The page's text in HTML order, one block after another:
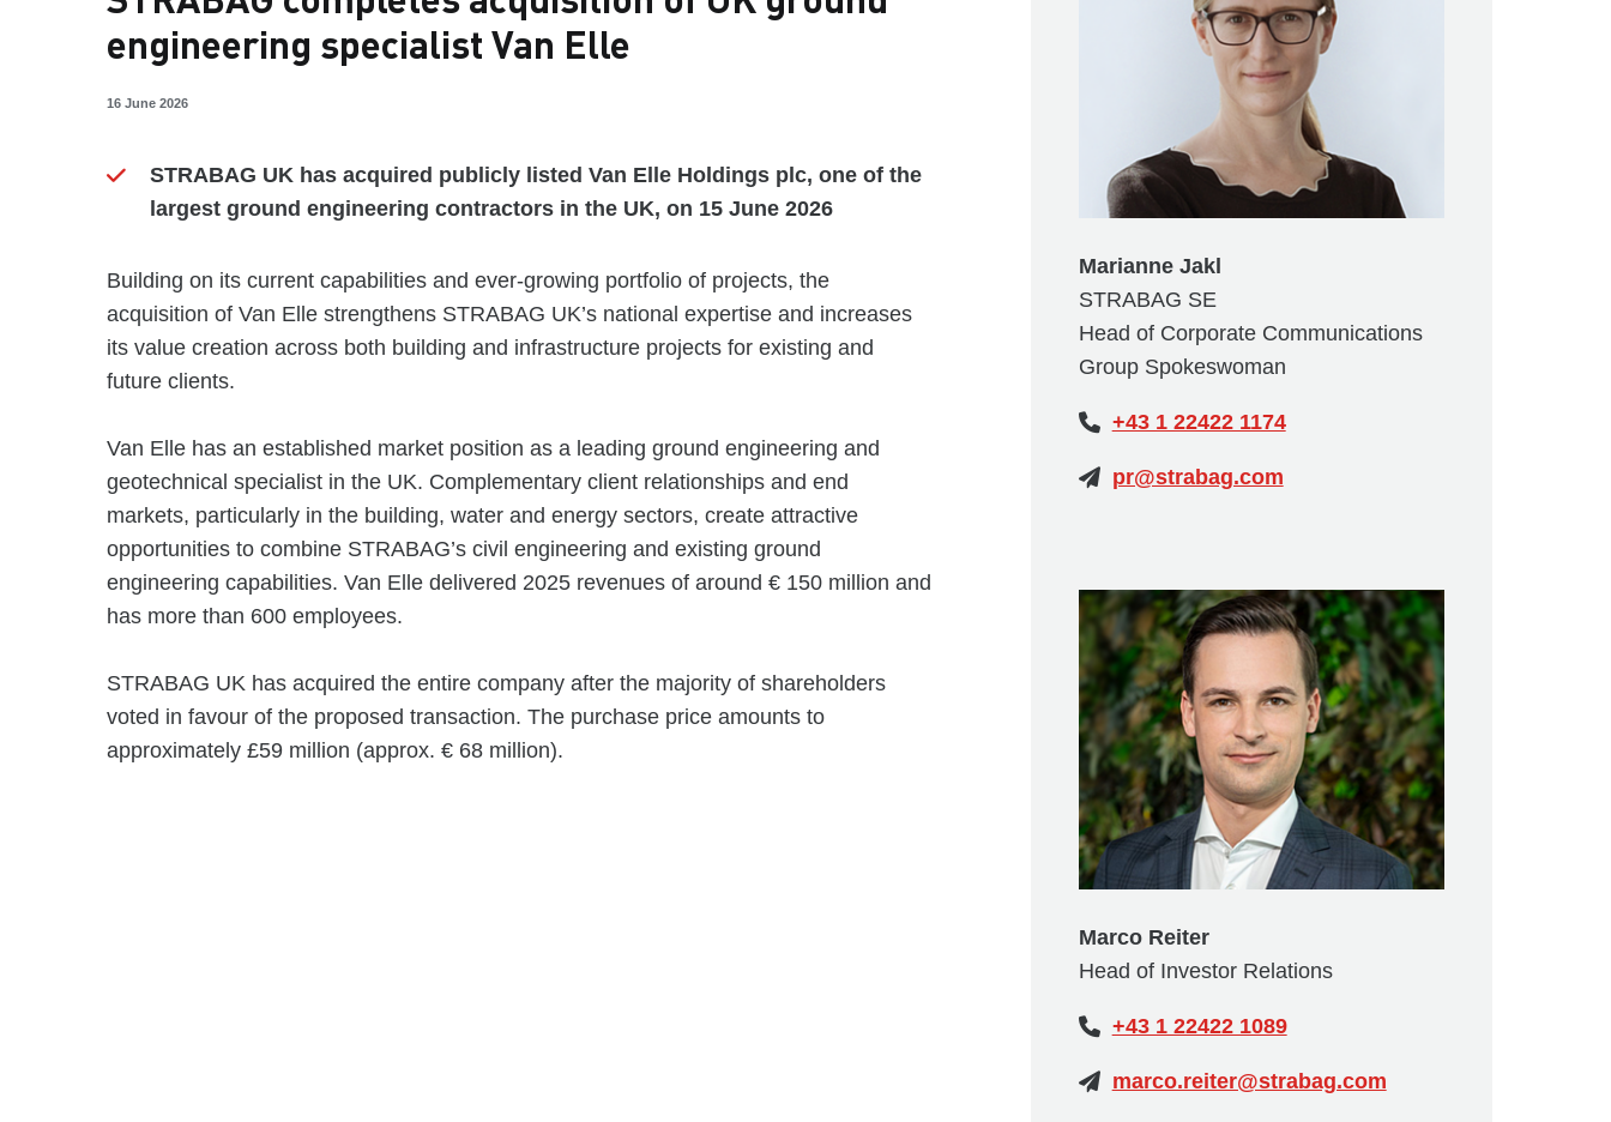
engineering specialist Van Elle
16 June 2026
STRABAG UK has acquired publicly listed Van Elle Holdings plc, one of the
largest ground engineering contractors in the UK, on 15 June 2026
Building on its current capabilities and ever-growing portfolio of projects, the
acquisition of Van Elle strengthens STRABAG UK’s national expertise and increases
its value creation across both building and infrastructure projects for existing and
future clients.
Van Elle has an established market position as a leading ground engineering and
geotechnical specialist in the UK. Complementary client relationships and end
markets, particularly in the building, water and energy sectors, create attractive
opportunities to combine STRABAG’s civil engineering and existing ground
engineering capabilities. Van Elle delivered 2025 revenues of around € 150 million and
has more than 600 employees.
STRABAG UK has acquired the entire company after the majority of shareholders
voted in favour of the proposed transaction. The purchase price amounts to
approximately £59 million (approx. € 68 million).
Marianne Jakl
STRABAG SE
Head of Corporate Communications
Group Spokeswoman
+43 1 22422 1174
pr@strabag.com
Marco Reiter
Head of Investor Relations
+43 1 22422 1089
marco.reiter@strabag.com